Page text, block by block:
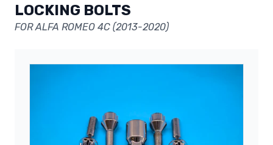
LOCKING BOLTS
FOR ALFA ROMEO 4C (2013-2020)